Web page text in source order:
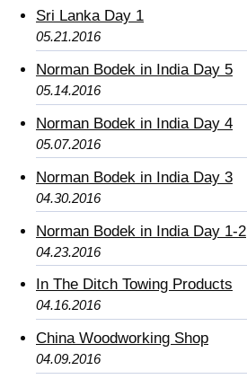
Sri Lanka Day 1
05.21.2016
Norman Bodek in India Day 5
05.14.2016
Norman Bodek in India Day 4
05.07.2016
Norman Bodek in India Day 3
04.30.2016
Norman Bodek in India Day 1-2
04.23.2016
In The Ditch Towing Products
04.16.2016
China Woodworking Shop
04.09.2016